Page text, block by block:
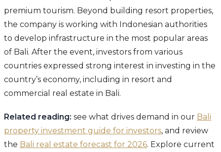
premium tourism. Beyond building resort properties,
the company is working with Indonesian authorities
to develop infrastructure in the most popular areas
of Bali. After the event, investors from various
countries expressed strong interest in investing in the
country’s economy, including in resort and
commercial real estate in Bali.
Related reading: see what drives demand in our Bali
property investment guide for investors, and review
the Bali real estate forecast for 2026. Explore current